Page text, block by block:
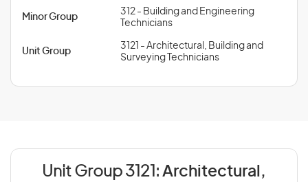
Minor Group
312 - Building and Engineering
Technicians
Unit Group
3121 - Architectural, Building and
Surveying Technicians
Unit Group 3121: Architectural,